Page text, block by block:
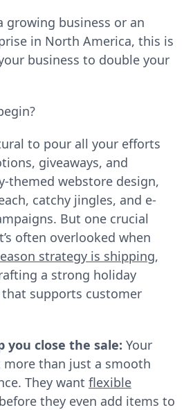
growing business or an
in North America, this is
business to double your
to pour all your efforts
giveaways, and
themed webstore design,
catchy jingles, and e-
But one crucial
often overlooked when
strategy is shipping,
a strong holiday
supports customer
you close the sale: Your
more than just a smooth
They want flexible
before they even add items to